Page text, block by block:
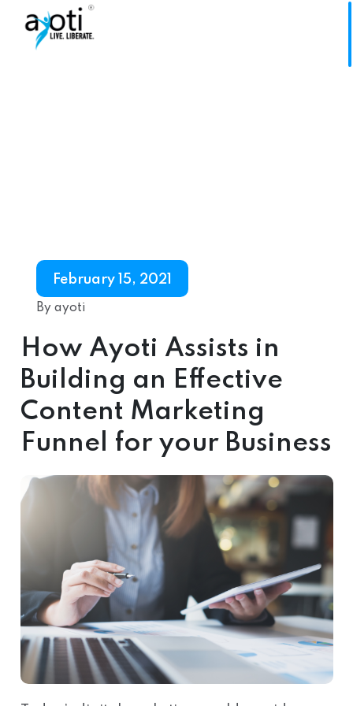
February 15, 2021
By ayoti
How Ayoti Assists in
Building an Effective
Content Marketing
Funnel for your Business